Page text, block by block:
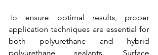
To ensure optimal results, proper
application techniques are essential for
both polyurethane and hybrid
polyurethane sealants. Surface